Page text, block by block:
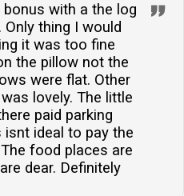
with a the log
thing I would
it was too fine
the pillow not the
were flat. Other
lovely. The little
paid parking
ideal to pay the
food places are
dear. Definitely